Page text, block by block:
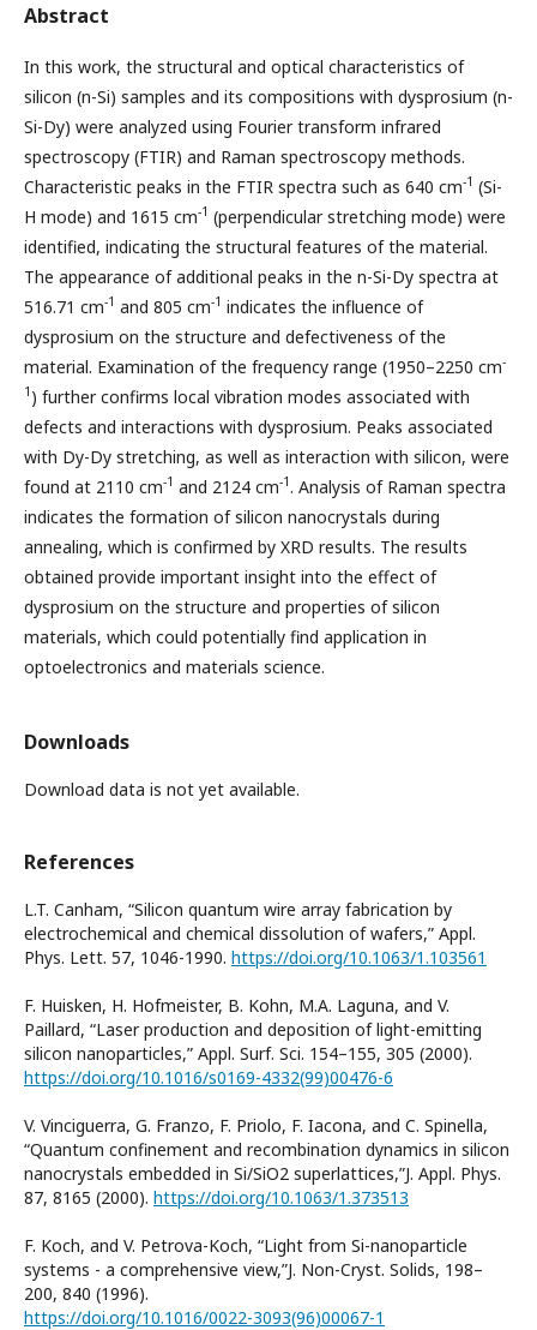
Abstract
In this work, the structural and optical characteristics of
silicon (n-Si) samples and its compositions with dysprosium (n-
Si-Dy) were analyzed using Fourier transform infrared
spectroscopy (FTIR) and Raman spectroscopy methods.
Characteristic peaks in the FTIR spectra such as 640 cm-1 (Si-
H mode) and 1615 cm-1 (perpendicular stretching mode) were
identified, indicating the structural features of the material.
The appearance of additional peaks in the n-Si-Dy spectra at
516.71 cm-1 and 805 cm-1 indicates the influence of
dysprosium on the structure and defectiveness of the
material. Examination of the frequency range (1950–2250 cm-
1 ) further confirms local vibration modes associated with
defects and interactions with dysprosium. Peaks associated
with Dy-Dy stretching, as well as interaction with silicon, were
found at 2110 cm-1 and 2124 cm-1. Analysis of Raman spectra
indicates the formation of silicon nanocrystals during
annealing, which is confirmed by XRD results. The results
obtained provide important insight into the effect of
dysprosium on the structure and properties of silicon
materials, which could potentially find application in
optoelectronics and materials science.
Downloads
Download data is not yet available.
References
L.T. Canham, “Silicon quantum wire array fabrication by
electrochemical and chemical dissolution of wafers,” Appl.
Phys. Lett. 57, 1046-1990. https://doi.org/10.1063/1.103561
F. Huisken, H. Hofmeister, B. Kohn, M.A. Laguna, and V.
Paillard, “Laser production and deposition of light-emitting
silicon nanoparticles,” Appl. Surf. Sci. 154–155, 305 (2000).
https://doi.org/10.1016/s0169-4332(99)00476-6
V. Vinciguerra, G. Franzo, F. Priolo, F. Iacona, and C. Spinella,
“Quantum confinement and recombination dynamics in silicon
nanocrystals embedded in Si/SiO2 superlattices,”J. Appl. Phys.
87, 8165 (2000). https://doi.org/10.1063/1.373513
F. Koch, and V. Petrova-Koch, “Light from Si-nanoparticle
systems - a comprehensive view,”J. Non-Cryst. Solids, 198–
200, 840 (1996).
https://doi.org/10.1016/0022-3093(96)00067-1